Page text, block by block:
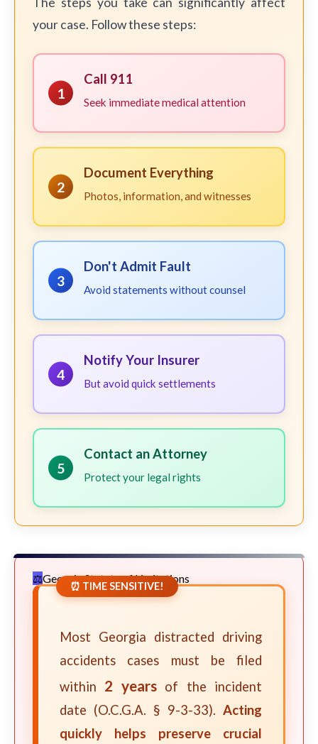
your case. Follow these steps:
1
Call 911
Seek immediate medical attention
2
Document Everything
Photos, information, and witnesses
3
Don't Admit Fault
Avoid statements without counsel
4
Notify Your Insurer
But avoid quick settlements
5
Contact an Attorney
Protect your legal rights
Georgia Statute of Limitations
⏰ TIME SENSITIVE!
Most Georgia distracted driving
accidents cases must be filed
within 2 yearsof the incident
date (O.C.G.A. § 9-3-33). Acting
quickly helps preserve crucial